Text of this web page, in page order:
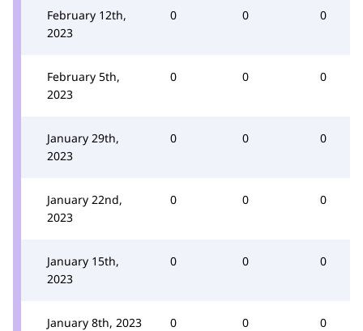
February 12th,
2023
0 0 0
February 5th,
2023
0 0 0
January 29th,
2023
0 0 0
January 22nd,
2023
0 0 0
January 15th,
2023
0 0 0
January 8th, 2023 0 0 0